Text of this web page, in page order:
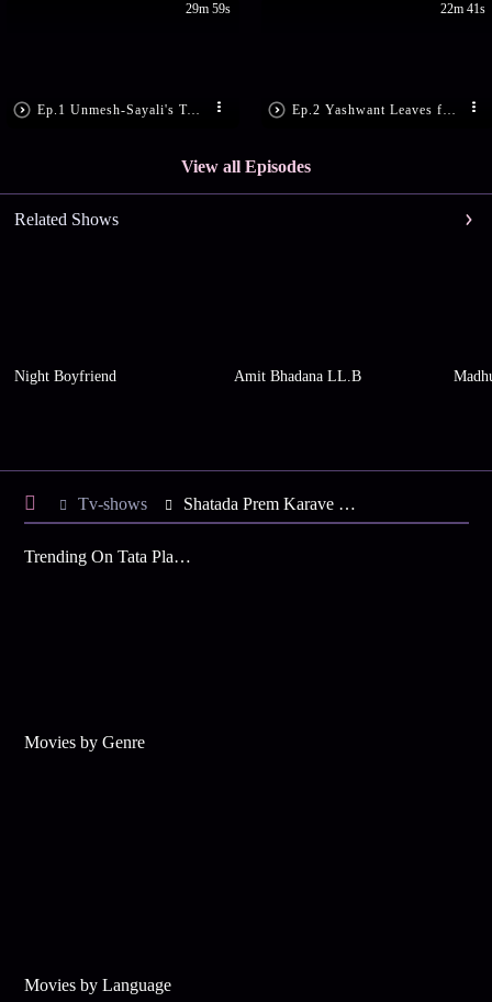
Ep.1 Unmesh-Sayali's Twisted Tale
29m 59s 22m 41s
View all Episodes
Related Shows
Night Boyfriend Amit Bhadana LL.B
Tv-shows Shatada Prem Karave S1 E35 - Unmesh Apologises to Sayali
Trending On Tata Play Binge
Movies by Genre
Movies by Language